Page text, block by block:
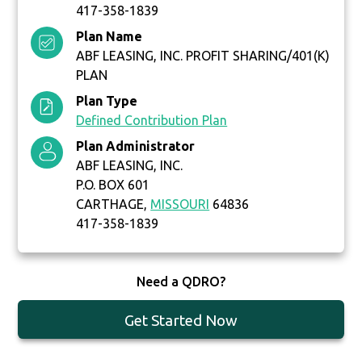
417-358-1839
Plan Name
ABF LEASING, INC. PROFIT SHARING/401(K)
PLAN
Plan Type
Defined Contribution Plan
Plan Administrator
ABF LEASING, INC.
P.O. BOX 601
CARTHAGE, MISSOURI 64836
417-358-1839
Need a QDRO?
Get Started Now